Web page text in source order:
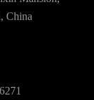
China